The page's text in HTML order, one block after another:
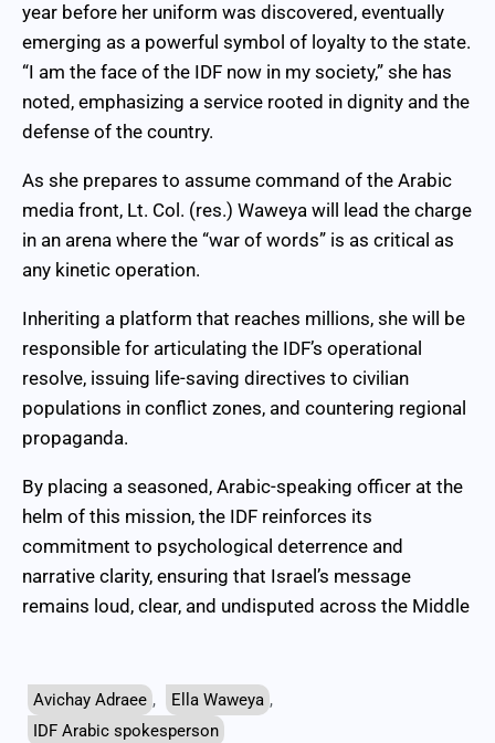
year before her uniform was discovered, eventually
emerging as a powerful symbol of loyalty to the state.
“I am the face of the IDF now in my society,” she has
noted, emphasizing a service rooted in dignity and the
defense of the country.
As she prepares to assume command of the Arabic
media front, Lt. Col. (res.) Waweya will lead the charge
in an arena where the “war of words” is as critical as
any kinetic operation.
Inheriting a platform that reaches millions, she will be
responsible for articulating the IDF’s operational
resolve, issuing life-saving directives to civilian
populations in conflict zones, and countering regional
propaganda.
By placing a seasoned, Arabic-speaking officer at the
helm of this mission, the IDF reinforces its
commitment to psychological deterrence and
narrative clarity, ensuring that Israel’s message
remains loud, clear, and undisputed across the Middle
Avichay Adraee , Ella Waweya ,
IDF Arabic spokesperson